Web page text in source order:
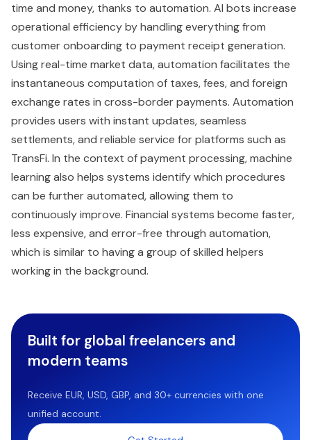
time and money, thanks to automation. AI bots increase
operational efficiency by handling everything from
customer onboarding to payment receipt generation.
Using real-time market data, automation facilitates the
instantaneous computation of taxes, fees, and foreign
exchange rates in cross-border payments. Automation
provides users with instant updates, seamless
settlements, and reliable service for platforms such as
TransFi. In the context of payment processing, machine
learning also helps systems identify which procedures
can be further automated, allowing them to
continuously improve. Financial systems become faster,
less expensive, and error-free through automation,
which is similar to having a group of skilled helpers
working in the background.
Built for global freelancers and
modern teams
Receive EUR, USD, GBP, and 30+ currencies with one
unified account.